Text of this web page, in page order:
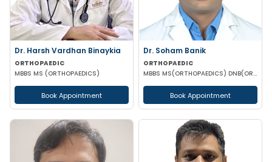
Dr. Harsh Vardhan Binaykia
ORTHOPAEDIC
MBBS MS (ORTHOPAEDICS)
Book Appointment
Dr. Soham Banik
ORTHOPAEDIC
MBBS MS(ORTHOPAEDICS) DNB(ORTHOPAEDICS) MNAMS FIJR FJRSS
Book Appointment